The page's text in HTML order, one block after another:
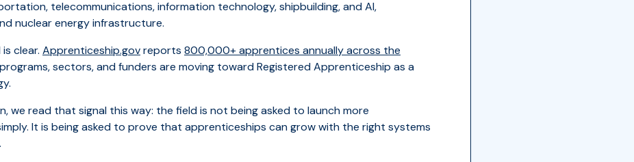
telecommunications, information technology, shipbuilding, and AI,
nuclear energy infrastructure.
clear. Apprenticeship.govreports 800,000+ apprentices annually across the
sectors, and funders are moving toward Registered Apprenticeship as a
we read that signal this way: the field is not being asked to launch more
It is being asked to prove that apprenticeships can grow with the right systems